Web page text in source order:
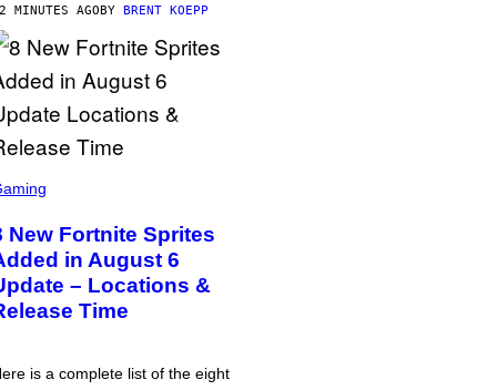
MINUTES AGOBY BRENT KOEPP
New Fortnite Sprites
in August 6
– Locations &
Time
is a complete list of the eight